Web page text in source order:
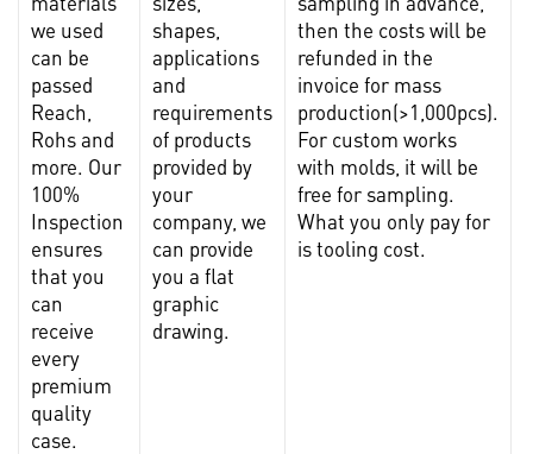
we used
can be
passed
Reach,
Rohs and
more. Our
100%
Inspection
ensures
that you
can
receive
every
premium
quality
case.
shapes,
applications
and
requirements
of products
provided by
your
company, we
can provide
you a flat
graphic
drawing.
then the costs will be
refunded in the
invoice for mass
production(>1,000pcs).
For custom works
with molds, it will be
free for sampling.
What you only pay for
is tooling cost.